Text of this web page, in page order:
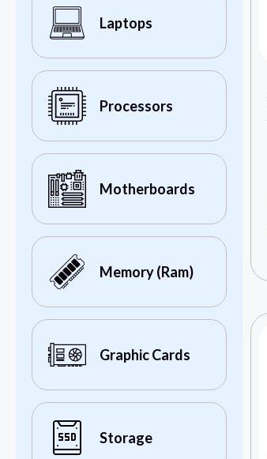
Laptops
Processors
Motherboards
Memory (Ram)
Graphic Cards
Storage